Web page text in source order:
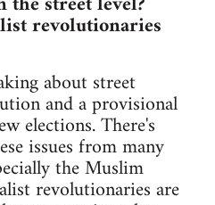
revolutionaries
about street
and a provisional
elections. There's
issues from many
the Muslim
revolutionaries are